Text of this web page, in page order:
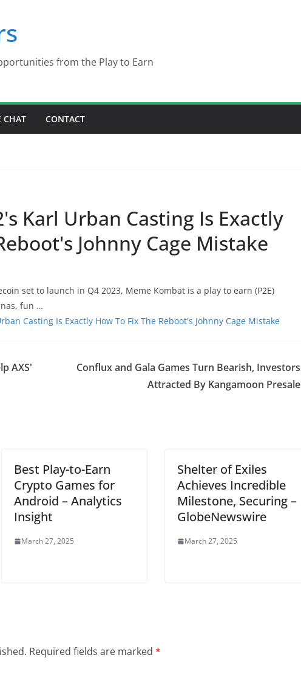
from the Play to Earn
CHAT CONTACT
Karl Urban Casting Is Exactly
Johnny Cage Mistake
set to launch in Q4 2023, Meme Kombat is a play to earn (P2E)
fun …
Casting Is Exactly How To Fix The Reboot's Johnny Cage Mistake
AXS'
Conflux and Gala Games Turn Bearish, Investors
Attracted By Kangamoon Presale
Best Play-to-Earn
Crypto Games for
Android – Analytics
Insight
March 27, 2025
Shelter of Exiles
Achieves Incredible
Milestone, Securing –
GlobeNewswire
March 27, 2025
Required fields are marked *